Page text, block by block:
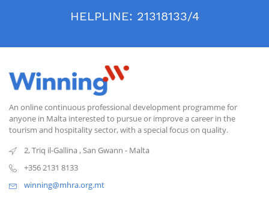
HELPLINE: 21318133/4
An online continuous professional development programme for
anyone in Malta interested to pursue or improve a career in the
tourism and hospitality sector, with a special focus on quality.
2, Triq il-Gallina,San Gwann - Malta
+356 2131 8133
winning@mhra.org.mt